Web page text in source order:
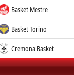
Basket Mestre
Basket Torino
Cremona Basket